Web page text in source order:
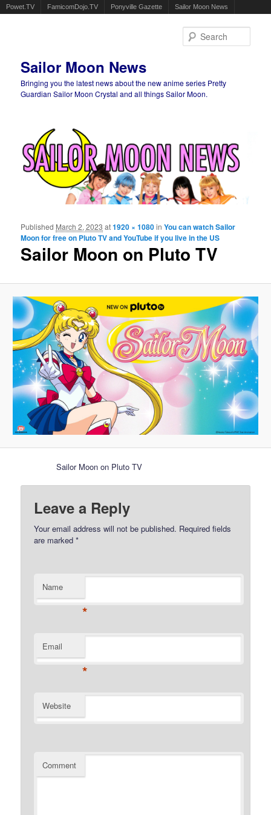
Powet.TV FamicomDojo.TV Ponyville Gazette Sailor Moon News
Sailor Moon News
Bringing you the latest news about the new anime series Pretty
Guardian Sailor Moon Crystal and all things Sailor Moon.
Sailor Moon on Pluto TV
Published March 2, 2023 at1920 × 1080inYou can watch Sailor
Moon for free on Pluto TV and YouTube if you live in the US
Sailor Moon on Pluto TV
Leave a Reply
Your email address will not be published. Required fields
are marked*
Name
*
Email
*
Website
Comment